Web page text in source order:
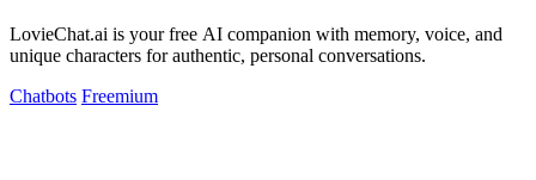
LovieChat.ai is your free AI companion with memory, voice, and
unique characters for authentic, personal conversations.
Chatbots Freemium